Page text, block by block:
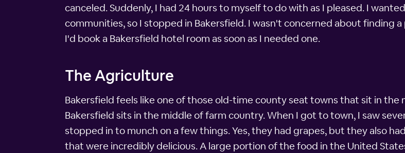
canceled. Suddenly, I had 24 hours to myself to do with as I pleased. I
communities, so I stopped in Bakersfield. I wasn't concerned about finding
I'd book a Bakersfield hotel room as soon as I needed one.
The Agriculture
Bakersfield feels like one of those old-time county seat towns that sit in the
Bakersfield sits in the middle of farm country. When I got to town, I saw
stopped in to munch on a few things. Yes, they had grapes, but they also
that were incredibly delicious. A large portion of the food in the United